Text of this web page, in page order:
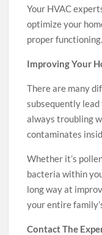
Your HVAC
optimize your
proper functioning.
Improving Your
There are many
subsequently lead
always troubling
contaminates
Whether it’s
bacteria within
long way at
your entire
Contact The